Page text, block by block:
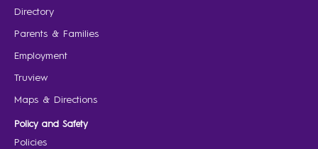
Directory
Parents & Families
Employment
Truview
Maps & Directions
Policy and Safety
Policies